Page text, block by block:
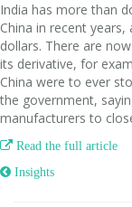
India has more than
China in recent
dollars. There are
its derivative, for
China were to ever
the government,
manufacturers to
 Read the full article
 Insights